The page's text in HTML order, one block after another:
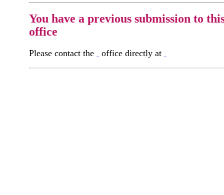
You have a previous submission to
office
Please contact the office directly at